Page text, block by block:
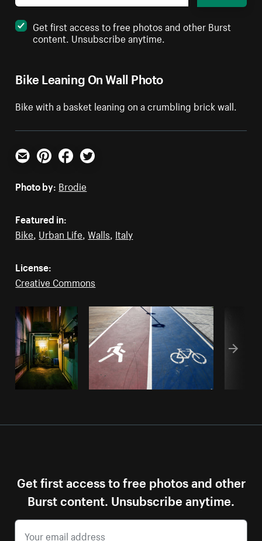
Bike Leaning On Wall Photo
Bike with a basket leaning on a crumbling brick wall.
Get first access to free photos and other Burst
content. Unsubscribe anytime.
Email PinterestFacebookTwitter
Photo by: Brodie
Featured in:
Bike, Urban Life,Walls, Italy
License:
Creative Commons
Get first access to free photos and other
Burst content. Unsubscribe anytime.